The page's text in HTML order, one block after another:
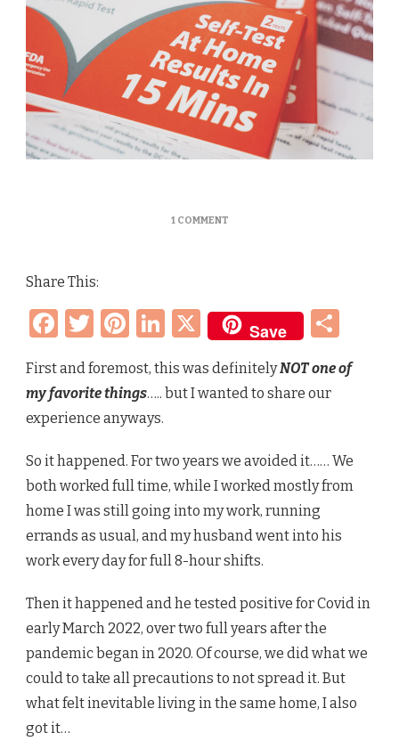
1 COMMENTON
TIME
SINCE
OUTBREAK
Share This:
Facebook
Twitter
Pinterest
LinkedIn
X Save
First and foremost, this was definitelyNOT one of
my favorite things….. but I wanted to share our
experience anyways.
So it happened. For two years we avoided it…… We
both worked full time, while I worked mostly from
home I was still going into my work, running
errands as usual, and my husband went into his
work every day for full 8-hour shifts.
Then it happened and he tested positive for Covid in
early March 2022, over two full years after the
pandemic began in 2020. Of course, we did what we
could to take all precautions to not spread it. But
what felt inevitable living in the same home, I also
got it…